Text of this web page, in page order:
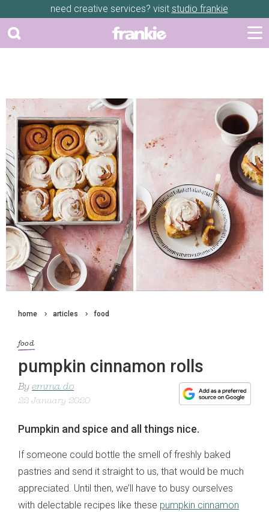
need creative services? visit studio frankie
home articles food
food
pumpkin cinnamon rolls
By emma do
22 January 2020
Pumpkin and spice and all things nice.
If someone could bottle the smell of freshly baked
pastries and send it straight to us, that would be much
appreciated. Until then, we’ll have to busy ourselves
with delectable recipes like these pumpkin cinnamon